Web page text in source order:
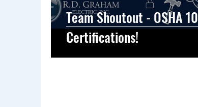
Team Shoutout - OSHA 10
Certifications!